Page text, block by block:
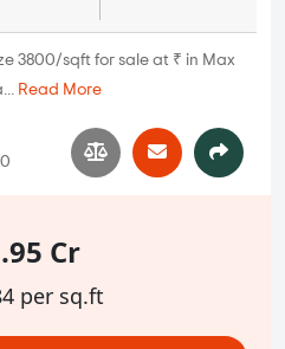
3800/sqft for sale at ₹ in Max
Read More
Cr
per sq.ft